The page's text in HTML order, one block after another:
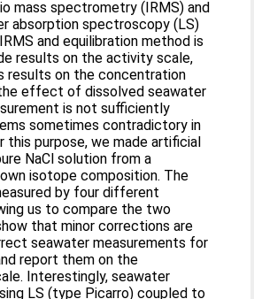
mass spectrometry (IRMS) and
absorption spectroscopy (LS)
and equilibration method is
results on the activity scale,
results on the concentration
effect of dissolved seawater
is not sufficiently
sometimes contradictory in
this purpose, we made artificial
NaCl solution from a
isotope composition. The
by four different
us to compare the two
that minor corrections are
seawater measurements for
report them on the
Interestingly, seawater
LS (type Picarro) coupled to